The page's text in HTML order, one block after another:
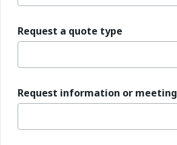
Request a quote type
Request information or meeting